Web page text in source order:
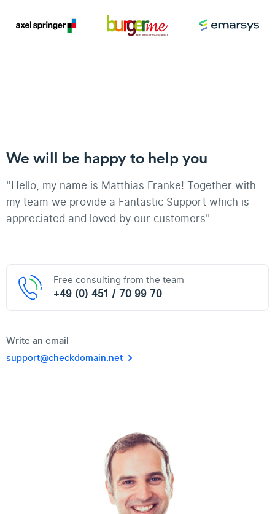
We will be happy to help you
"Hello, my name is Matthias Franke! Together with
my team we provide a Fantastic Support which is
appreciated and loved by our customers"
Free consulting from the team
+49 (0) 451 / 70 99 70
Write an email
support@checkdomain.net